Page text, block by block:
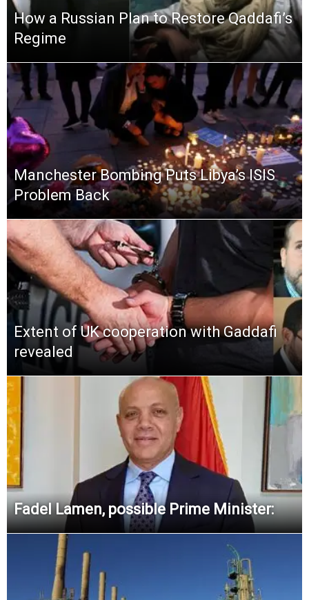
How a Russian Plan to Restore Qaddafi’s
Regime
Manchester Bombing Puts Libya’s ISIS
Problem Back
Extent of UK cooperation with Gaddafi
revealed
Fadel Lamen, possible Prime Minister: